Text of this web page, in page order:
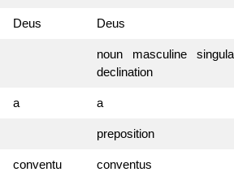
Deus Deus
noun masculine
declination
a a
preposition
conventu conventus